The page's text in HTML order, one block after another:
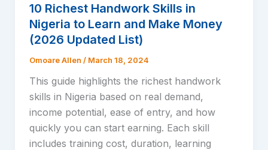
10 Richest Handwork Skills in
Nigeria to Learn and Make Money
(2026 Updated List)
Omoare Allen / March 18, 2024
This guide highlights the richest handwork
skills in Nigeria based on real demand,
income potential, ease of entry, and how
quickly you can start earning. Each skill
includes training cost, duration, learning